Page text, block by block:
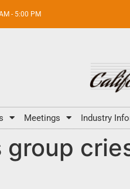
- 5:00 PM
Meetings Industry